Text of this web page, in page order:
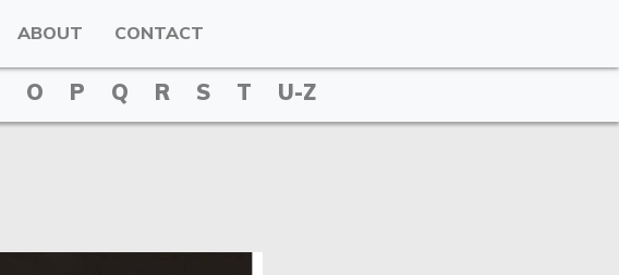
ABOUT CONTACT
O P Q R S T U-Z